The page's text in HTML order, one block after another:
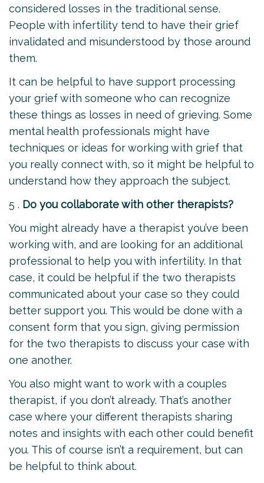
considered losses in the traditional sense.
People with infertility tend to have their grief
invalidated and misunderstood by those around
them.
It can be helpful to have support processing
your grief with someone who can recognize
these things as losses in need of grieving. Some
mental health professionals might have
techniques or ideas for working with grief that
you really connect with, so it might be helpful to
understand how they approach the subject.
5 . Do you collaborate with other therapists?
You might already have a therapist you’ve been
working with, and are looking for an additional
professional to help you with infertility. In that
case, it could be helpful if the two therapists
communicated about your case so they could
better support you. This would be done with a
consent form that you sign, giving permission
for the two therapists to discuss your case with
one another.
You also might want to work with a couples
therapist, if you don’t already. That’s another
case where your different therapists sharing
notes and insights with each other could benefit
you. This of course isn’t a requirement, but can
be helpful to think about.